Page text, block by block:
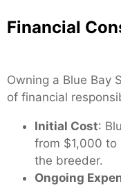
Financial
Owning a Blue Bay
of financial
Initial Cost:
from $1,000 to
the breeder.
Ongoing